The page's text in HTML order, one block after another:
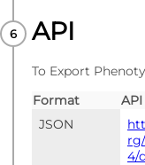
API
To Export
Format
API
JSON
4/